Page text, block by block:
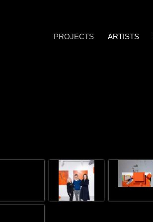
PROJECTS ARTISTS